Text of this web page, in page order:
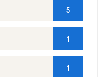
5
1
1